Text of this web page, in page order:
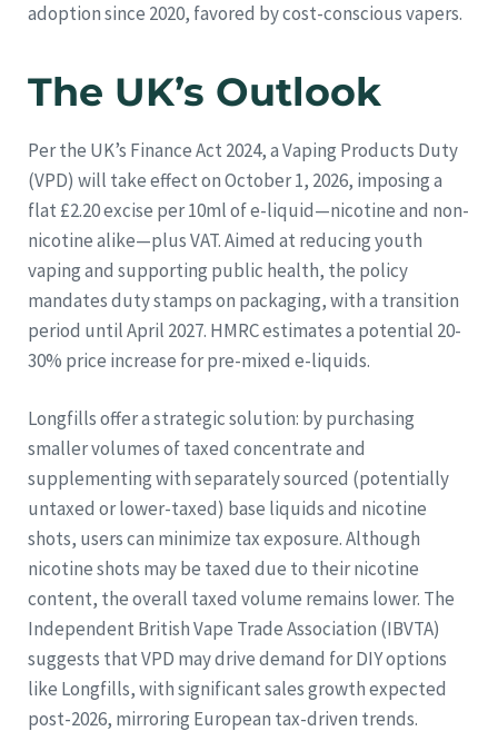
adoption since 2020, favored by cost-conscious vapers.
The UK’s Outlook
Per the UK’s Finance Act 2024, a Vaping Products Duty
(VPD) will take effect on October 1, 2026, imposing a
flat £2.20 excise per 10ml of e-liquid—nicotine and non-
nicotine alike—plus VAT. Aimed at reducing youth
vaping and supporting public health, the policy
mandates duty stamps on packaging, with a transition
period until April 2027. HMRC estimates a potential 20-
30% price increase for pre-mixed e-liquids.
Longfills offer a strategic solution: by purchasing
smaller volumes of taxed concentrate and
supplementing with separately sourced (potentially
untaxed or lower-taxed) base liquids and nicotine
shots, users can minimize tax exposure. Although
nicotine shots may be taxed due to their nicotine
content, the overall taxed volume remains lower. The
Independent British Vape Trade Association (IBVTA)
suggests that VPD may drive demand for DIY options
like Longfills, with significant sales growth expected
post-2026, mirroring European tax-driven trends.